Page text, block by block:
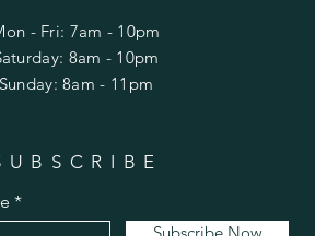
- Fri: 7am - 10pm
8am - 10pm
​Sunday: 8am - 11pm